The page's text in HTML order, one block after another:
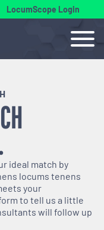
LocumScope Login
ideal match by
locums tenens
your
to tell us a little
will follow up